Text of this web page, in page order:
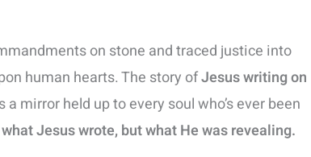
on stone and traced justice into
human hearts. The story ofJesus writing on
a mirror held up to every soul who’s ever been
Jesus wrote, but what He was revealing.